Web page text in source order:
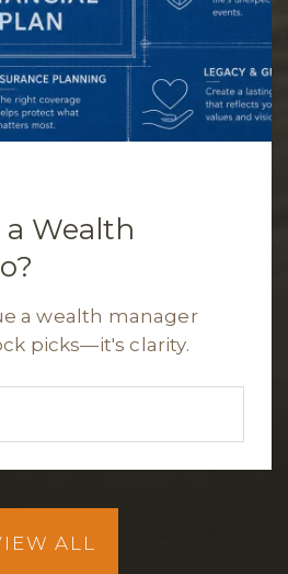
Wealth
a wealth manager
picks—it's clarity.
ALL